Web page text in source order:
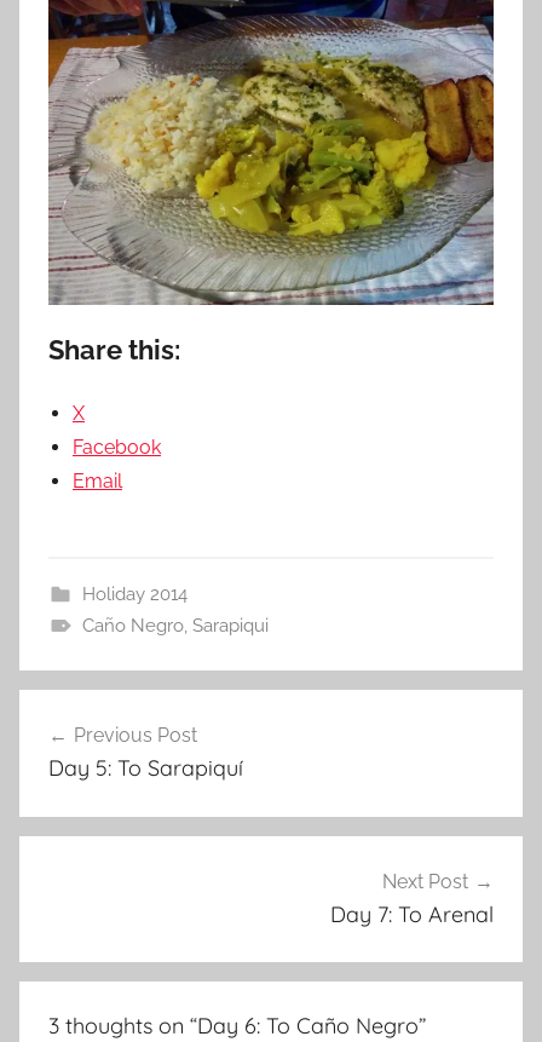
Share this:
X
Facebook
Email
Holiday 2014
Caño Negro, Sarapiqui
navigation
Previous Post
Day 5: To Sarapiquí
Next Post
Day 7: To Arenal
3 thoughts on “Day 6: To Caño Negro”